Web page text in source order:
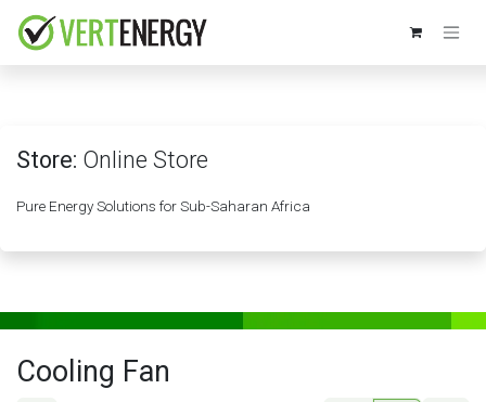
Store: Online Store
Pure Energy Solutions for Sub-Saharan Africa
Cooling Fan